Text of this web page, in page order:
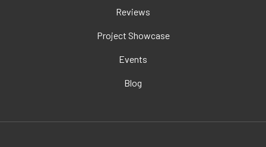
Reviews
Project Showcase
Events
Blog